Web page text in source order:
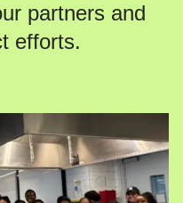
partners and
efforts.